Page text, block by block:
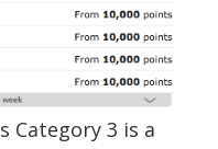
Category 3 is a